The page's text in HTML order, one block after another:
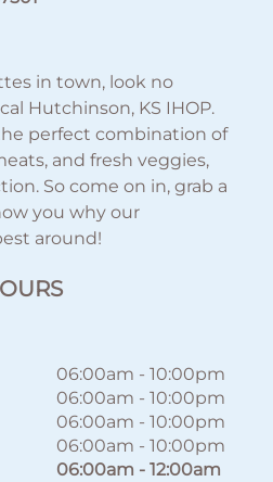
in town, look no
Hutchinson, KS IHOP.
perfect combination of
and fresh veggies,
So come on in, grab a
you why our
around!
06:00am - 10:00pm
06:00am - 10:00pm
06:00am - 10:00pm
06:00am - 10:00pm
06:00am - 12:00am